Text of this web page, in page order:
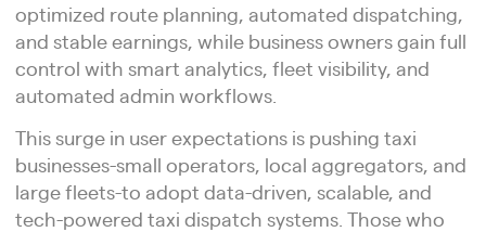
optimized route planning, automated dispatching,
and stable earnings, while business owners gain full
control with smart analytics, fleet visibility, and
automated admin workflows.
This surge in user expectations is pushing taxi
businesses-small operators, local aggregators, and
large fleets-to adopt data-driven, scalable, and
tech-powered taxi dispatch systems. Those who